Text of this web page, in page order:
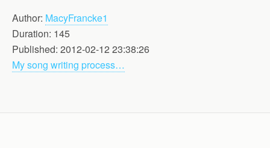
Author: MacyFrancke1
Duration: 145
Published: 2012-02-12 23:38:26
My song writing process…